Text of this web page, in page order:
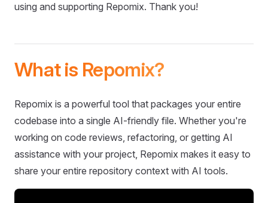
using and supporting Repomix. Thank you!
What is Repomix?
Repomix is a powerful tool that packages your entire
codebase into a single AI-friendly file. Whether you're
working on code reviews, refactoring, or getting AI
assistance with your project, Repomix makes it easy to
share your entire repository context with AI tools.